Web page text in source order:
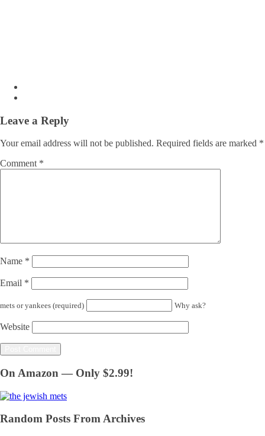
Leave a Reply
Your email address will not be published. Required fields are marked *
Comment *
Name *
Email *
mets or yankees (required) Why ask?
Website
On Amazon — Only $2.99!
Random Posts From Archives